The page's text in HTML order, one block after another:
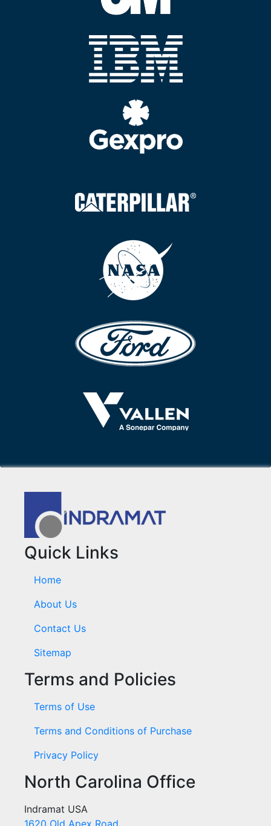
Quick Links
Home
About Us
Contact Us
Sitemap
Terms and Policies
Terms of Use
Terms and Conditions of Purchase
Privacy Policy
North Carolina Office
Indramat USA
1620 Old Apex Road